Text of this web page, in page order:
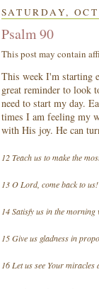
SATURDAY,
Psalm 90
This post may contain
This week I'm starting
great reminder to look
need to start my day.
times I am feeling my
with His joy. He can
12 Teach us to make the
13 O Lord, come back to
14 Satisfy us in the
15 Give us gladness in
16 Let us see Your